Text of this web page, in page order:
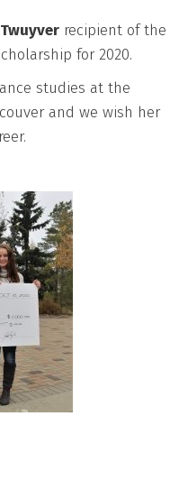
recipient of the
for 2020.
studies at the
and we wish her